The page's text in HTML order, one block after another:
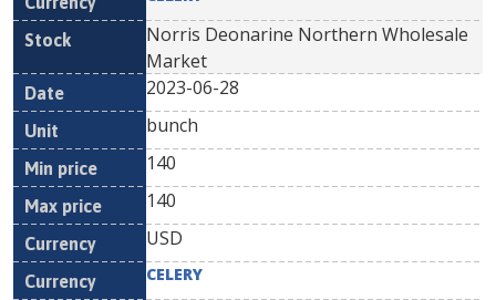
Norris Deonarine Northern Wholesale
Market
2023-06-28
bunch
140
140
USD
CELERY